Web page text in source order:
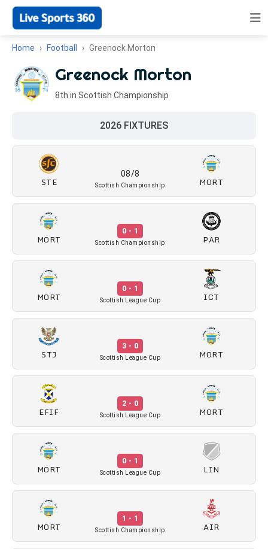
Home Football Greenock Morton
Greenock Morton
8th in Scottish Championship
2026 FIXTURES
STE
08/8
Scottish Championship MORT
MORT
0 - 1
Scottish Championship PAR
MORT
0 - 1
Scottish League Cup ICT
STJ
3 - 0
Scottish League Cup MORT
EFIF
2 - 0
Scottish League Cup MORT
MORT
0 - 1
Scottish League Cup LIN
MORT
1 - 1
Scottish Championship AIR